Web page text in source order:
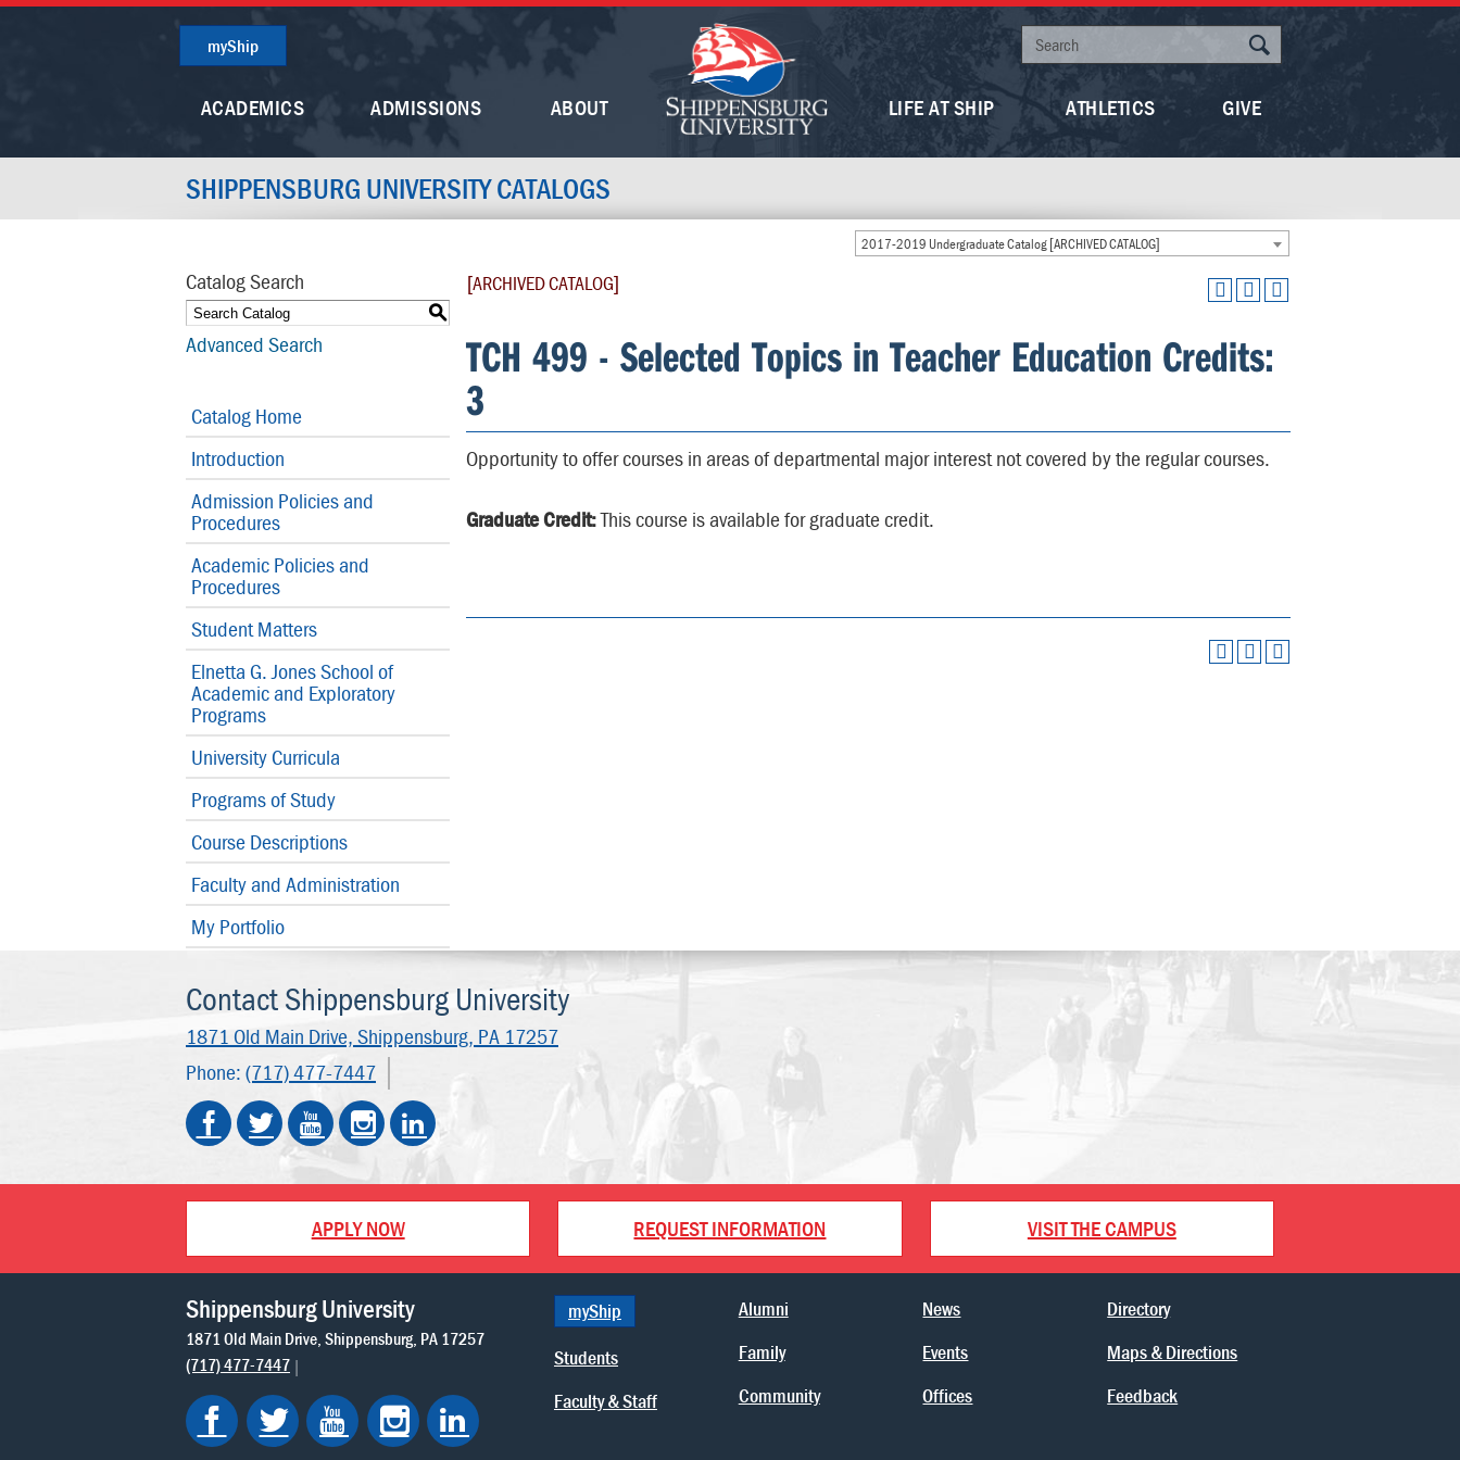
ACADEMICS ADMISSIONS ABOUT LIFE AT SHIP ATHLETICS GIVE
myShip
SHIPPENSBURG UNIVERSITY CATALOGS
2017-2019 Undergraduate Catalog [ARCHIVED CATALOG]
Catalog Search
S
Advanced Search
Catalog Home
Introduction
Admission Policies and
Procedures
Academic Policies and
Procedures
Student Matters
Elnetta G. Jones School of
Academic and Exploratory
Programs
University Curricula
Programs of Study
Course Descriptions
Faculty and Administration
My Portfolio
[ARCHIVED CATALOG]
TCH 499 - Selected Topics in Teacher Education Credits:
3
Opportunity to offer courses in areas of departmental major interest not covered by the regular courses.
Graduate Credit:This course is available for graduate credit.
Contact Shippensburg University
1871 Old Main Drive, Shippensburg, PA 17257
Phone: (717) 477-7447
APPLY NOW REQUEST INFORMATION VISIT THE CAMPUS
Shippensburg University
1871 Old Main Drive Shippensburg PA 17257
(717) 477-7447
myShip
Students
Faculty & Staff
Alumni
Family
Community
News
Events
Offices
Directory
Maps & Directions
Feedback